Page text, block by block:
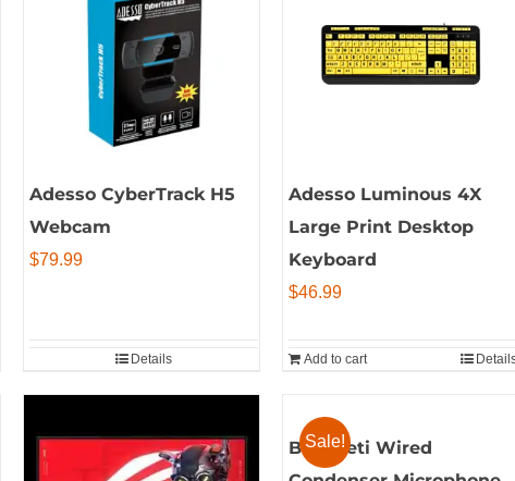
Adesso CyberTrack H5
Webcam
$79.99
Details
Adesso Luminous 4X
Large Print Desktop
Keyboard
$46.99
Add to cart
Sale!
Blue Yeti Wired